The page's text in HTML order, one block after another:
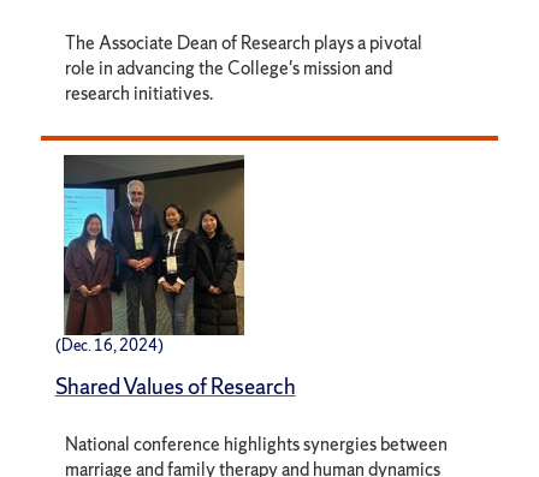
The Associate Dean of Research plays a pivotal
role in advancing the College's mission and
research initiatives.
(Dec. 16, 2024)
Shared Values of Research
National conference highlights synergies between
marriage and family therapy and human dynamics